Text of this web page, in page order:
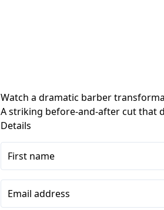
Watch a dramatic barber
A striking before-and-after cut that
Details
First name
Email address